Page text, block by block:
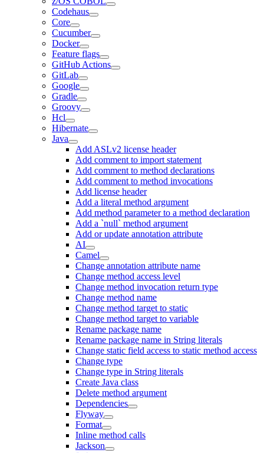
Codehaus
Core
Cucumber
Docker
Feature flags
GitHub Actions
GitLab
Google
Gradle
Groovy
Hcl
Hibernate
Java
Add ASLv2 license header
Add comment to import statement
Add comment to method declarations
Add comment to method invocations
Add license header
Add a literal method argument
Add method parameter to a method declaration
Add a `null` method argument
Add or update annotation attribute
AI
Camel
Change annotation attribute name
Change method access level
Change method invocation return type
Change method name
Change method target to static
Change method target to variable
Rename package name
Rename package name in String literals
Change static field access to static method access
Change type
Change type in String literals
Create Java class
Delete method argument
Dependencies
Flyway
Format
Inline method calls
Jackson